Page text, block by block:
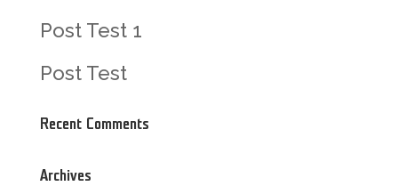
Post Test 1
Post Test
Recent Comments
Archives